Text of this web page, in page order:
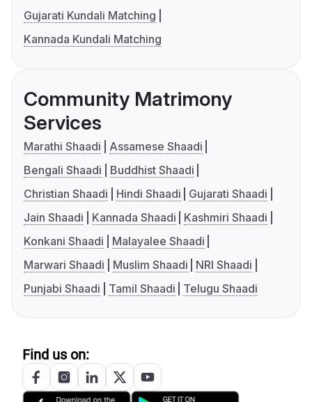
Gujarati Kundali Matching
Kannada Kundali Matching
Community Matrimony
Services
Marathi Shaadi
Assamese Shaadi
Bengali Shaadi
Buddhist Shaadi
Christian Shaadi
Hindi Shaadi
Gujarati Shaadi
Jain Shaadi
Kannada Shaadi
Kashmiri Shaadi
Konkani Shaadi
Malayalee Shaadi
Marwari Shaadi
Muslim Shaadi
NRI Shaadi
Punjabi Shaadi
Tamil Shaadi Telugu Shaadi
Find us on: